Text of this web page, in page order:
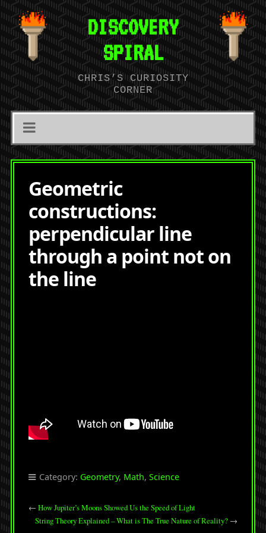
DISCOVERY
SPIRAL
CHRIS’S CURIOSITY
CORNER
Geometric
constructions:
perpendicular line
through a point not on
the line
Category: Geometry, Math, Science
← How Jupiter’s Moons Showed Us the Speed of Light
String Theory Explained – What is The True Nature of Reality? →